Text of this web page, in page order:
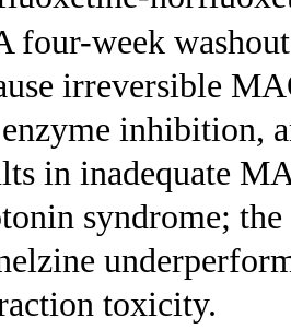
four-week
irreversible
inhibition,
in inadequate
syndrome;
toxicity.